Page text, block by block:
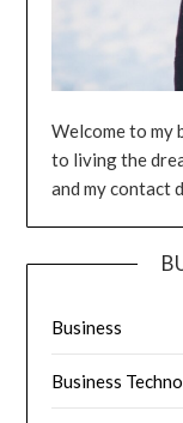
Welcome to my
to living the
and my contact
Business
Business